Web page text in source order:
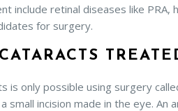
include retinal diseases like
for surgery.
is only possible using surgery
small incision made in the eye. An